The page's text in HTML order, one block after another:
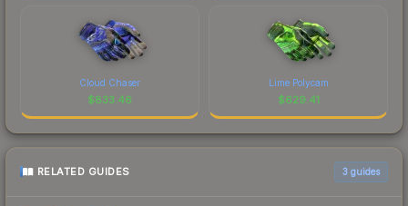
Cloud Chaser
$833.46
Lime Polycam
$629.41
RELATED GUIDES 3 guides